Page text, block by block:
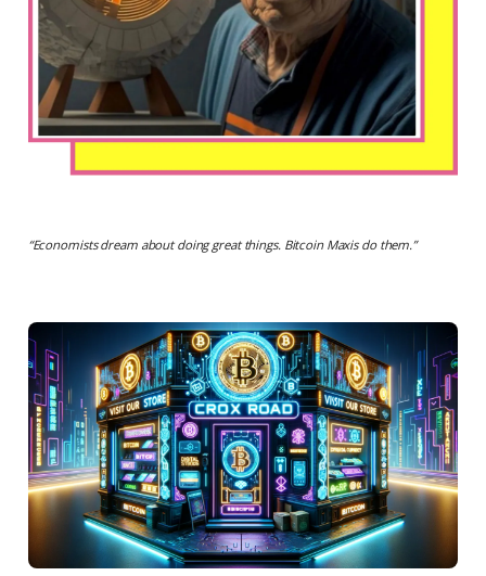
“Economists dream about doing great things. Bitcoin Maxis do them.”